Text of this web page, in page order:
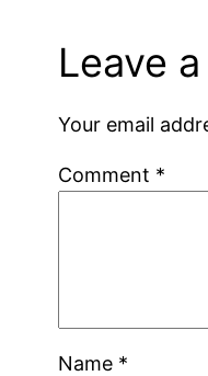
Leave
Your email
Comment *
Name *